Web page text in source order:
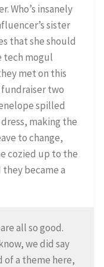
Who’s insanely
sister
that she should
tech mogul
met on this
two
spilled
making the
to change,
cozied up to the
became a
all so good.
we did say
of a theme here,